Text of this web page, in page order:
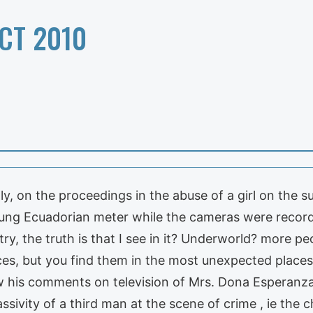
2010
on the proceedings in the abuse of a girl on the
Ecuadorian meter while the cameras were
the truth is that I see in it? Underworld? more
but you find them in the most unexpected
his comments on television of Mrs. Dona
of a third man at the scene of crime , ie the